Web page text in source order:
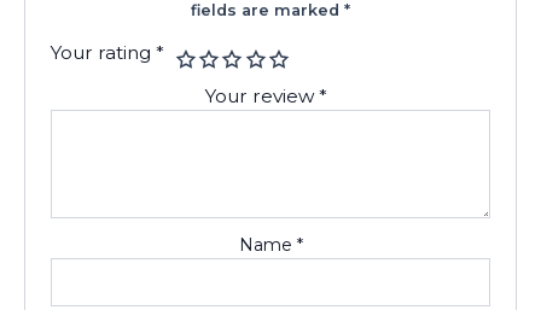
fields are marked *
Your rating*
Your review*
Name *